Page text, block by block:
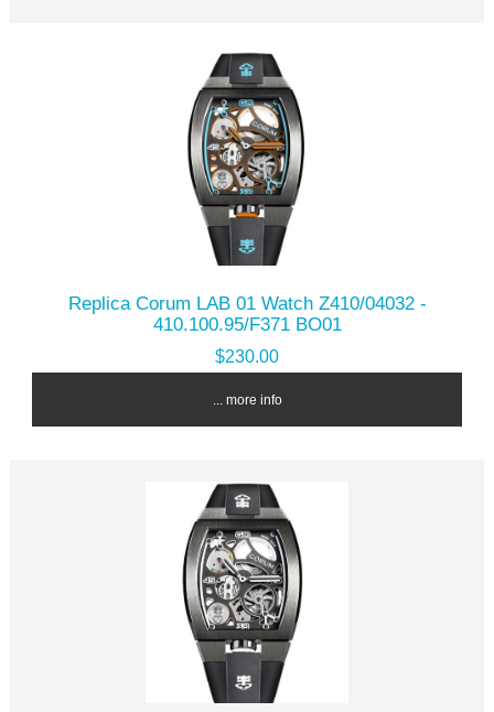
Replica Corum LAB 01 Watch Z410/04032 -
410.100.95/F371 BO01
$230.00
... more info